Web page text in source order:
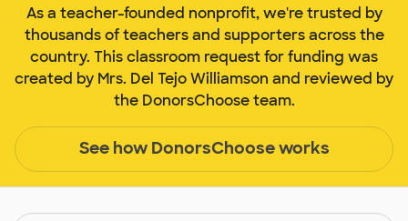
As a teacher-founded nonprofit, we're trusted by
thousands of teachers and supporters across the
country. This classroom request for funding was
created by Mrs. Del Tejo Williamson and reviewed by
the DonorsChoose team.
See how DonorsChoose works